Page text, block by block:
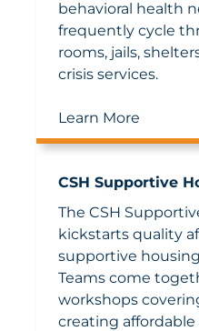
behavioral health
frequently cycle
rooms, jails,
crisis services.
Learn More
CSH Supportive
The CSH
kickstarts quality
supportive
Teams come
workshops
creating